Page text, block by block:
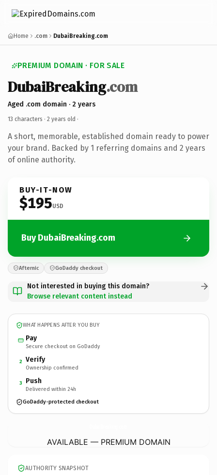
Home .com DubaiBreaking.com
PREMIUM DOMAIN · FOR SALE
DubaiBreaking.com
Aged .com domain · 2 years
13 characters · 2 years old ·
A short, memorable, established domain ready to power
your brand. Backed by 1 referring domains and 2 years
of online authority.
BUY-IT-NOW
$195USD
Buy DubaiBreaking.com
Afternic GoDaddy checkout
Not interested in buying this domain?
Browse relevant content instead
WHAT HAPPENS AFTER YOU BUY
Pay
Secure checkout on GoDaddy
2 Verify
Ownership confirmed
3 Push
Delivered within 24h
GoDaddy-protected checkout
AVAILABLE — PREMIUM DOMAIN
AUTHORITY SNAPSHOT